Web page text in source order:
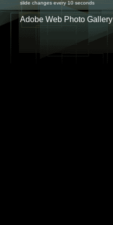
slide changes every 10 seconds
Adobe Web Photo Gallery